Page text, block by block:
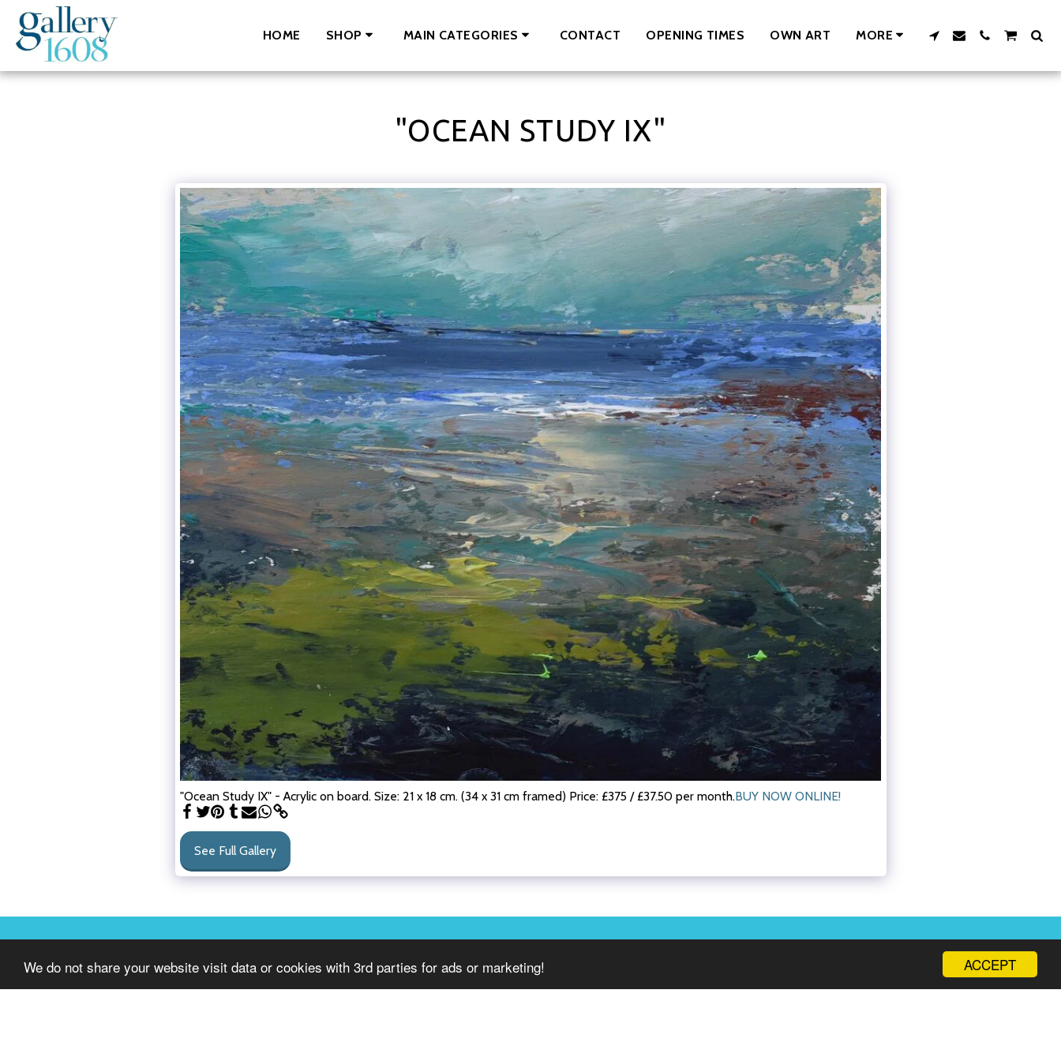
ACCEPT
We do not share your website visit data or cookies with 3rd parties for ads or marketing!
HOME SHOP MAIN CATEGORIES CONTACT OPENING TIMES OWN ART MORE
"OCEAN STUDY IX"
"Ocean Study IX" - Acrylic on board. Size: 21 x 18 cm. (34 x 31 cm framed) Price: £375 / £37.50 per month.BUY NOW ONLINE!
See Full Gallery
Copyright © 2026 All rights reserved
Terms of Use|Privacy
MORE
Subscribe to Our Newsletter